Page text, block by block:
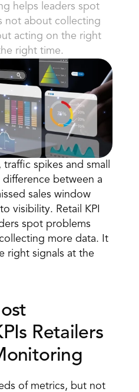
Speciality Retail
Department Stores
Grocery
helps leaders spot
not about collecting
acting on the right
right time.
, traffic spikes and small
difference between a
sales window
visibility. Retail KPI
spot problems
more data. It
right signals at the
Retailers
of metrics, but not